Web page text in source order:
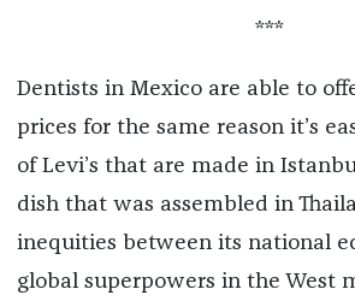
***
Dentists in Mexico are able to
prices for the same reason it’s
of Levi’s that are made in
dish that was assembled in
inequities between its national
global superpowers in the West